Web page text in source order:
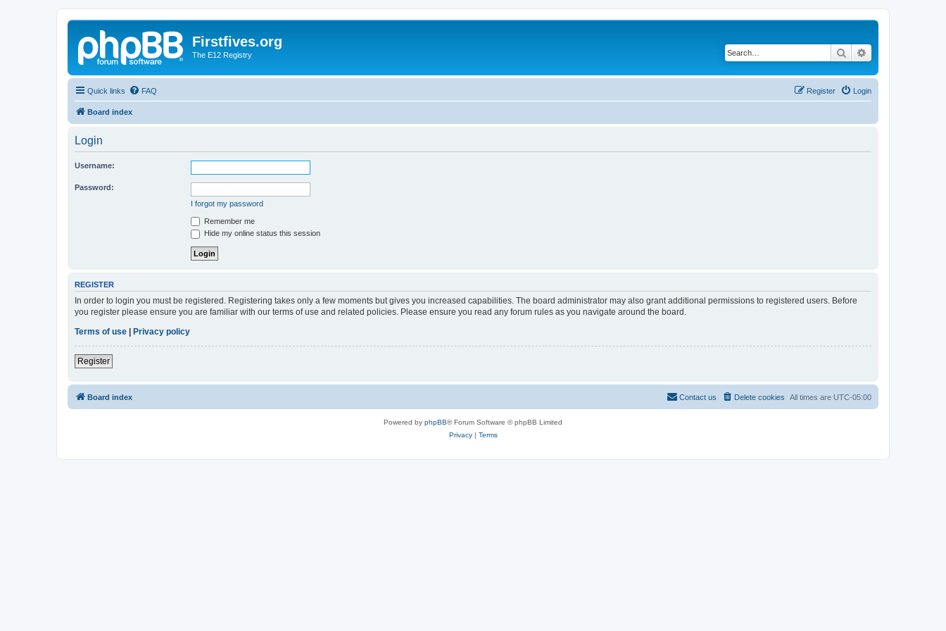
Firstfives.org
The E12 Registry Search
Quick links FAQ Login
Register
Board index
Login
Username:
Password:
I forgot my password
Remember me
Hide my online status this session
REGISTER
In order to login you must be registered. Registering takes only a few moments but gives you increased capabilities. The board administrator may also grant additional permissions to registered users. Before
you register please ensure you are familiar with our terms of use and related policies. Please ensure you read any forum rules as you navigate around the board.
Terms of use
Privacy policy
Register
Board index All times are UTC-05:00
Delete cookies
Contact us
Powered by phpBB® Forum Software © phpBB Limited
Privacy| Terms